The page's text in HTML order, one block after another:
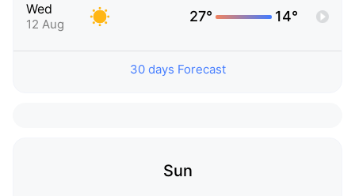
Wed
12 Aug 27° 14°
30 days Forecast
Sun